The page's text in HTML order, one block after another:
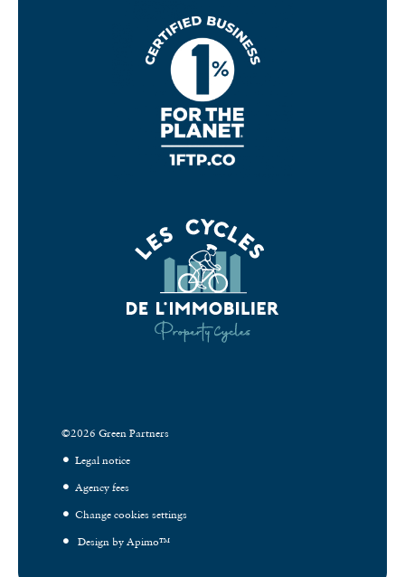
©2026 Green Partners
Legal notice
Agency fees
Change cookies settings
Design by Apimo™